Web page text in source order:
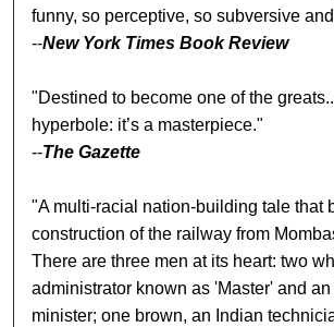
funny, so perceptive, so subversive
--New York Times Book Review
"Destined to become one of the
hyperbole: it’s a masterpiece."
--The Gazette
"A multi-racial nation-building tale that
construction of the railway from
There are three men at its heart: two
administrator known as 'Master' and
minister; one brown, an Indian